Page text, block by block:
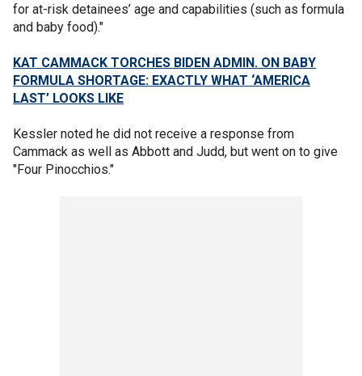
for at-risk detainees’ age and capabilities (such as formula
and baby food)."
KAT CAMMACK TORCHES BIDEN ADMIN. ON BABY
FORMULA SHORTAGE: EXACTLY WHAT ‘AMERICA
LAST’ LOOKS LIKE
Kessler noted he did not receive a response from
Cammack as well as Abbott and Judd, but went on to give
"Four Pinocchios."